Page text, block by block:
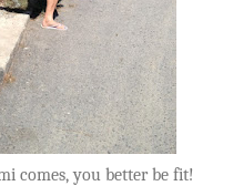
comes, you better be fit!